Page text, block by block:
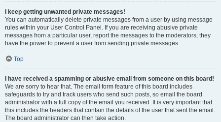
I keep getting unwanted private messages!
You can automatically delete private messages from a user by using message
rules within your User Control Panel. If you are receiving abusive private
messages from a particular user, report the messages to the moderators; they
have the power to prevent a user from sending private messages.
Top
I have received a spamming or abusive email from someone on this board!
We are sorry to hear that. The email form feature of this board includes
safeguards to try and track users who send such posts, so email the board
administrator with a full copy of the email you received. It is very important that
this includes the headers that contain the details of the user that sent the email.
The board administrator can then take action.